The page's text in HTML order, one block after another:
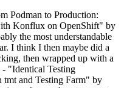
Podman to Production:
Konflux on OpenShift" by
the most understandable
I think I then maybe did a
then wrapped up with a
- "Identical Testing
and Testing Farm" by